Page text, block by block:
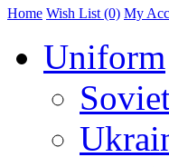
Home Wish List (0) My
Uniform